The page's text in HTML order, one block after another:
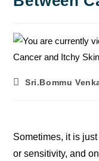
Sri.Bommu
Sometimes, it is
or sensitivity, and